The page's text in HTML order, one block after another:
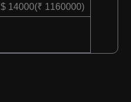
$ 14000(₹ 1160000)